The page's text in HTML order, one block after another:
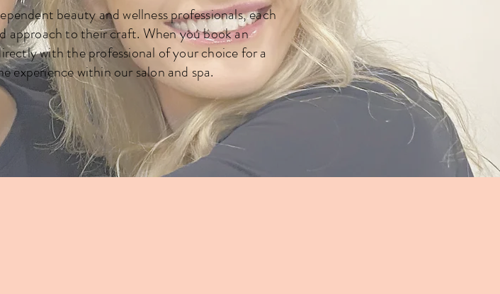
beauty and wellness professionals, each
approach to their craft. When you book an
with the professional of your choice for a
experience within our salon and spa.